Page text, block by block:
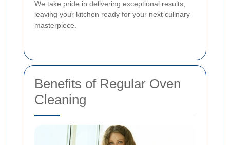
We take pride in delivering exceptional results,
leaving your kitchen ready for your next culinary
masterpiece.
Benefits of Regular Oven
Cleaning